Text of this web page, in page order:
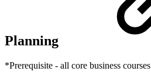
Planning
*Prerequisite - all core business courses